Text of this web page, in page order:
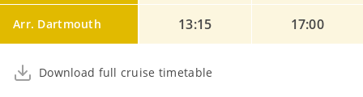
Arr. Dartmouth 13:15 17:00
Download full cruise timetable